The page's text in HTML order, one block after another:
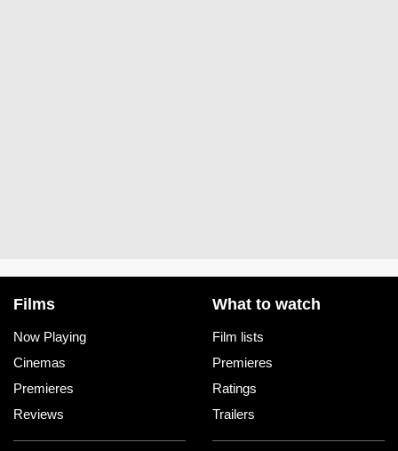
Films
Now Playing
Cinemas
Premieres
Reviews
What to watch
Film lists
Premieres
Ratings
Trailers